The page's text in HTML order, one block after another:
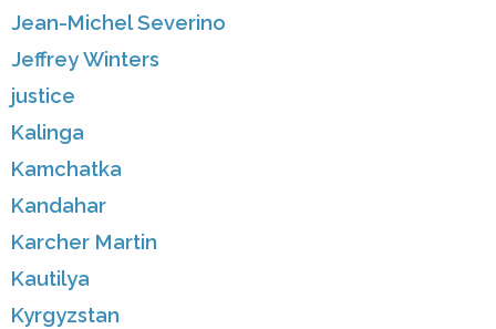
Jean-Michel Severino
Jeffrey Winters
justice
Kalinga
Kamchatka
Kandahar
Karcher Martin
Kautilya
Kyrgyzstan